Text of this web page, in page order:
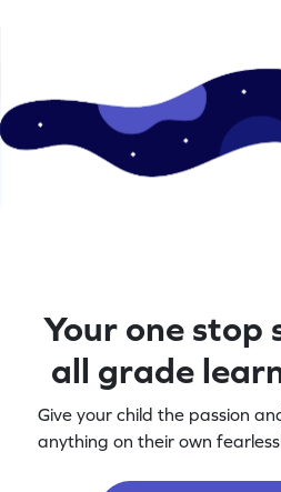
Your one stop
all grade
Give your child the passion
anything on their own